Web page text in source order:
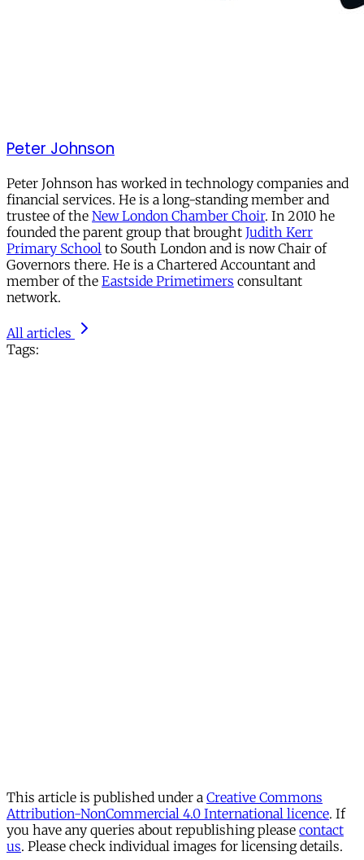
Peter Johnson
Peter Johnson has worked in technology companies and
financial services. He is a long-standing member and
trustee of the New London Chamber Choir. In 2010 he
founded the parent group that brought Judith Kerr
Primary School to South London and is now Chair of
Governors there. He is a Chartered Accountant and
member of the Eastside Primetimers consultant
network.
All articles
Tags:
This article is published under a Creative Commons
Attribution-NonCommercial 4.0 International licence. If
you have any queries about republishing please contact
us. Please check individual images for licensing details.